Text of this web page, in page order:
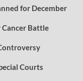
for December
Cancer Battle
Courts